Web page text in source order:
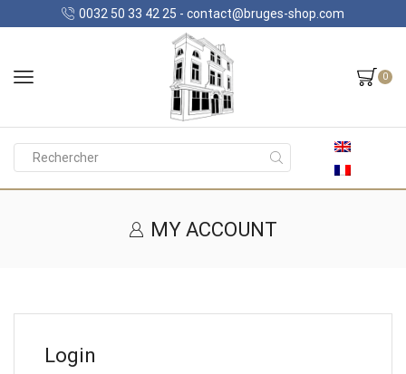
0032 50 33 42 25 - contact@bruges-shop.com
0
MY ACCOUNT
Login